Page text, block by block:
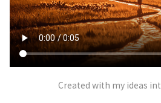
Created with my ideas